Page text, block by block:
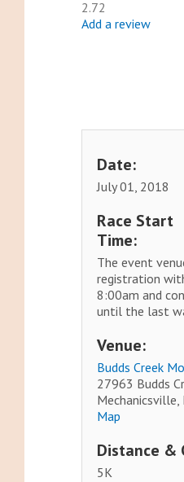
2.72
Add a review
Date:
July 01, 2018
Race Start
Time:
The event
registration
8:00am and
until the last
Venue:
Budds Creek
27963 Budds
Map
Distance &
5K